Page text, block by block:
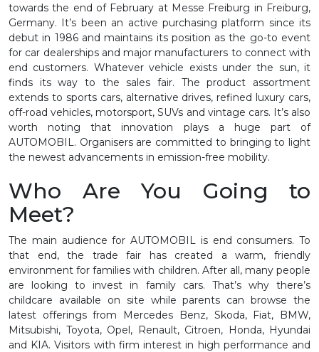
towards the end of February at Messe Freiburg in Freiburg,
Germany. It’s been an active purchasing platform since its
debut in 1986 and maintains its position as the go-to event
for car dealerships and major manufacturers to connect with
end customers. Whatever vehicle exists under the sun, it
finds its way to the sales fair. The product assortment
extends to sports cars, alternative drives, refined luxury cars,
off-road vehicles, motorsport, SUVs and vintage cars. It’s also
worth noting that innovation plays a huge part of
AUTOMOBIL. Organisers are committed to bringing to light
the newest advancements in emission-free mobility.
Who Are You Going to
Meet?
The main audience for AUTOMOBIL is end consumers. To
that end, the trade fair has created a warm, friendly
environment for families with children. After all, many people
are looking to invest in family cars. That’s why there’s
childcare available on site while parents can browse the
latest offerings from Mercedes Benz, Skoda, Fiat, BMW,
Mitsubishi, Toyota, Opel, Renault, Citroen, Honda, Hyundai
and KIA. Visitors with firm interest in high performance and